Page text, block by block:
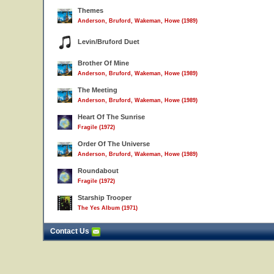
Themes
Anderson, Bruford, Wakeman, Howe (1989)
Levin/Bruford Duet
Brother Of Mine
Anderson, Bruford, Wakeman, Howe (1989)
The Meeting
Anderson, Bruford, Wakeman, Howe (1989)
Heart Of The Sunrise
Fragile (1972)
Order Of The Universe
Anderson, Bruford, Wakeman, Howe (1989)
Roundabout
Fragile (1972)
Starship Trooper
The Yes Album (1971)
Contact Us